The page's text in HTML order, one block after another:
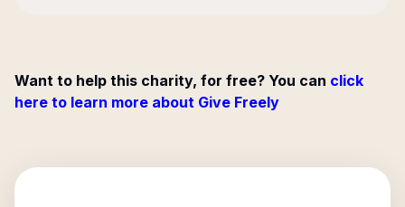
Want to help this charity, for free? You can click
here to learn more about Give Freely